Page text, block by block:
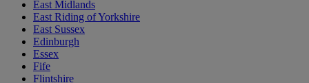
East Midlands
East Riding of Yorkshire
East Sussex
Edinburgh
Essex
Fife
Flintshire